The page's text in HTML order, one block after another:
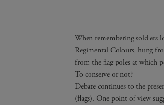
When remembering soldiers
Regimental Colours, hung
from the flag poles at which
To conserve or not?
Debate continues to the
(flags). One point of view